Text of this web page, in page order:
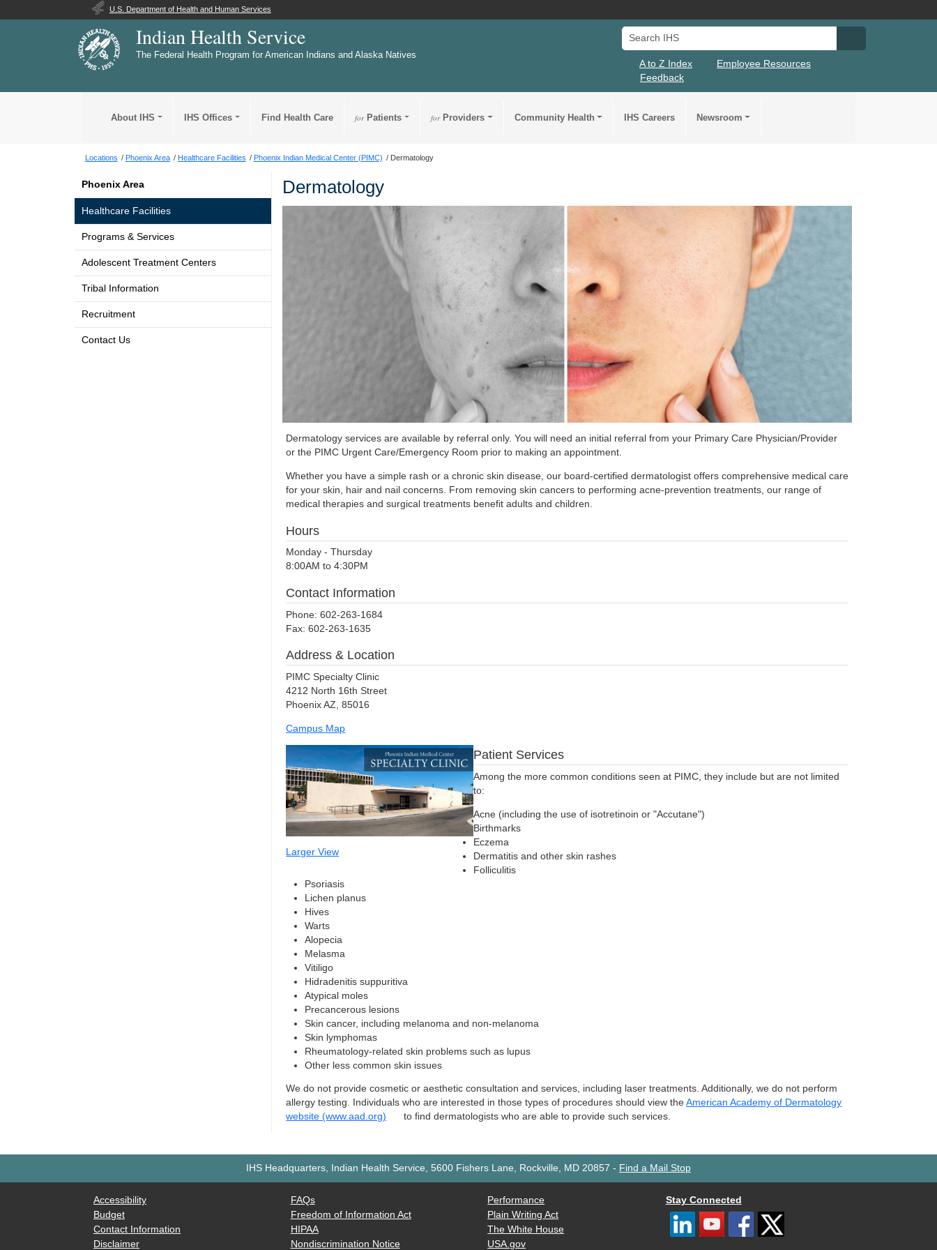
U.S. Department of Health and Human Services
Indian Health Service
The Federal Health Program for American Indians and Alaska Natives
Search IHS
A to Z Index
Employee Resources
Feedback
About IHS IHS Offices Find Health Care forPatients forProviders Community Health IHS Careers Newsroom
Locations Phoenix Area Healthcare Facilities Phoenix Indian Medical Center (PIMC) Dermatology
Phoenix Area
Healthcare Facilities
Programs & Services
Adolescent Treatment Centers
Tribal Information
Recruitment
Contact Us
Dermatology
Dermatology services are available by referral only. You will need an initial referral from your Primary Care Physician/Provider
or the PIMC Urgent Care/Emergency Room prior to making an appointment.
Whether you have a simple rash or a chronic skin disease, our board-certified dermatologist offers comprehensive medical care
for your skin, hair and nail concerns. From removing skin cancers to performing acne-prevention treatments, our range of
medical therapies and surgical treatments benefit adults and children.
Hours
Monday - Thursday
8:00AM to 4:30PM
Contact Information
Phone: 602-263-1684
Fax: 602-263-1635
Address & Location
PIMC Specialty Clinic
4212 North 16th Street
Phoenix AZ, 85016
Campus Map
Larger View
Patient Services
Among the more common conditions seen at PIMC, they include but are not limited
to:
Acne (including the use of isotretinoin or "Accutane")
Birthmarks
Eczema
Dermatitis and other skin rashes
Folliculitis
Psoriasis
Lichen planus
Hives
Warts
Alopecia
Melasma
Vitiligo
Hidradenitis suppuritiva
Atypical moles
Precancerous lesions
Skin cancer, including melanoma and non-melanoma
Skin lymphomas
Rheumatology-related skin problems such as lupus
Other less common skin issues
We do not provide cosmetic or aesthetic consultation and services, including laser treatments. Additionally, we do not perform
allergy testing. Individuals who are interested in those types of procedures should view theAmerican Academy of Dermatology
website (www.aad.org)
to find dermatologists who are able to provide such services.
IHS Headquarters, Indian Health Service, 5600 Fishers Lane, Rockville, MD 20857 - Find a Mail Stop
Accessibility
Budget
Contact Information
Disclaimer
FAQs
Freedom of Information Act
HIPAA
Nondiscrimination Notice
Performance
Plain Writing Act
The White House
USA.gov
Stay Connected